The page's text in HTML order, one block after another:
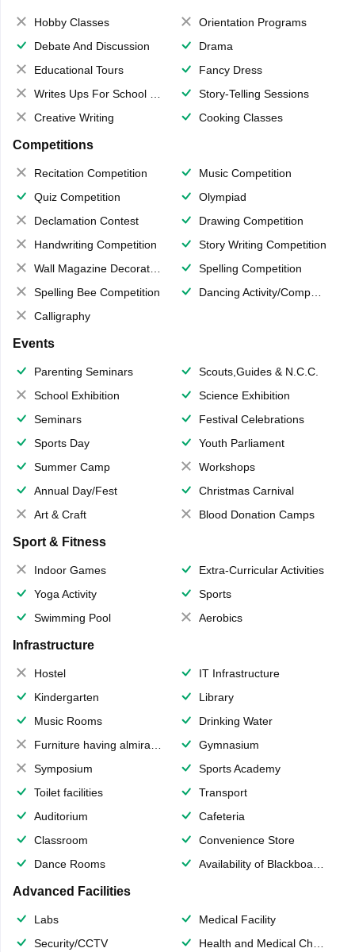
Hobby Classes
Orientation Programs
Debate And Discussion
Drama
Educational Tours
Fancy Dress
Writes Ups For School Magazine
Story-Telling Sessions
Creative Writing
Cooking Classes
Competitions
Recitation Competition
Music Competition
Quiz Competition
Olympiad
Declamation Contest
Drawing Competition
Handwriting Competition
Story Writing Competition
Wall Magazine Decoration
Spelling Competition
Spelling Bee Competition
Dancing Activity/Competition
Calligraphy
Events
Parenting Seminars
Scouts,Guides & N.C.C.
School Exhibition
Science Exhibition
Seminars
Festival Celebrations
Sports Day
Youth Parliament
Summer Camp
Workshops
Annual Day/Fest
Christmas Carnival
Art & Craft
Blood Donation Camps
Sport & Fitness
Indoor Games
Extra-Curricular Activities
Yoga Activity
Sports
Swimming Pool
Aerobics
Infrastructure
Hostel
IT Infrastructure
Kindergarten
Library
Music Rooms
Drinking Water
Furniture having almirahs/ trunks/ boxes
Gymnasium
Symposium
Sports Academy
Toilet facilities
Transport
Auditorium
Cafeteria
Classroom
Convenience Store
Dance Rooms
Availability of Blackboards
Advanced Facilities
Labs
Medical Facility
Security/CCTV
Health and Medical Check up